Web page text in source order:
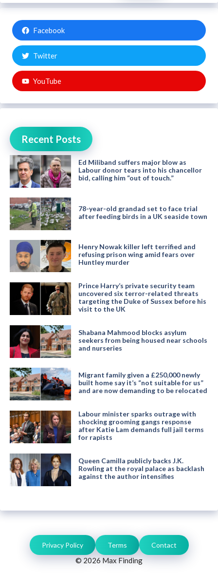
Facebook
Twitter
YouTube
Recent Posts
Ed Miliband suffers major blow as
Labour donor tears into his chancellor
bid, calling him “out of touch.”
78-year-old grandad set to face trial
after feeding birds in a UK seaside town
Henry Nowak killer left terrified and
refusing prison wing amid fears over
Huntley murder
Prince Harry’s private security team
uncovered six terror-related threats
targeting the Duke of Sussex before his
visit to the UK
Shabana Mahmood blocks asylum
seekers from being housed near schools
and nurseries
Migrant family given a £250,000 newly
built home say it’s “not suitable for us”
and are now demanding to be relocated
Labour minister sparks outrage with
shocking grooming gangs response
after Katie Lam demands full jail terms
for rapists
Queen Camilla publicly backs J.K.
Rowling at the royal palace as backlash
against the author intensifies
© 2026 Max Finding
Privacy Policy Terms Contact